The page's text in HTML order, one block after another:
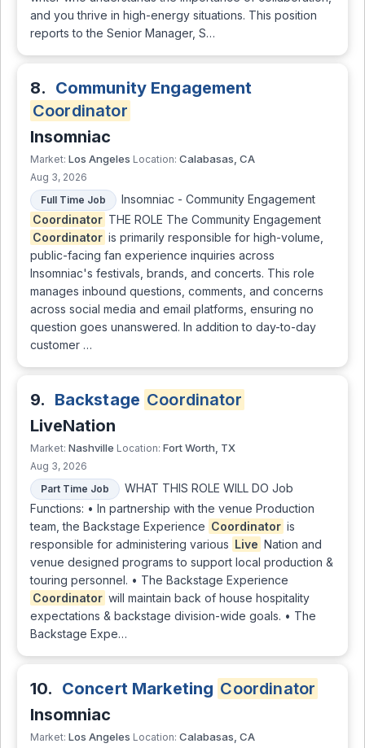
and you thrive in high-energy situations. This position
reports to the Senior Manager, S…
8. Community Engagement
Coordinator
Insomniac
Market: Los Angeles Location: Calabasas, CA
Aug 3, 2026
Full Time Job
Insomniac - Community Engagement
Coordinator THE ROLE The Community Engagement
Coordinator is primarily responsible for high-volume,
public-facing fan experience inquiries across
Insomniac's festivals, brands, and concerts. This role
manages inbound questions, comments, and concerns
across social media and email platforms, ensuring no
question goes unanswered. In addition to day-to-day
customer …
9. Backstage Coordinator
LiveNation
Market: Nashville Location: Fort Worth, TX
Aug 3, 2026
Part Time Job
WHAT THIS ROLE WILL DO Job
Functions: • In partnership with the venue Production
team, the Backstage Experience Coordinator is
responsible for administering various Live Nation and
venue designed programs to support local production &
touring personnel. • The Backstage Experience
Coordinator will maintain back of house hospitality
expectations & backstage division-wide goals. • The
Backstage Expe…
10. Concert Marketing Coordinator
Insomniac
Market: Los Angeles Location: Calabasas, CA